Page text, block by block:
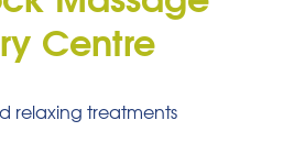
Centre
relaxing treatments